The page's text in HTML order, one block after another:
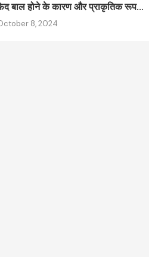
बाल होने के कारण और प्राकृतिक रूप...
8, 2024